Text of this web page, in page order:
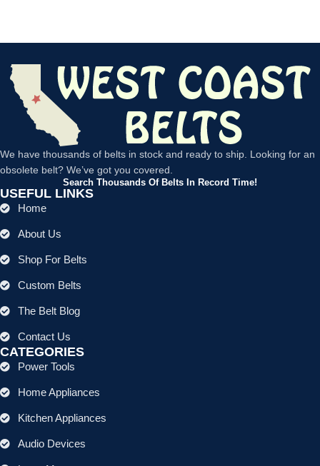
We have thousands of belts in stock and ready to ship. Looking for an
obsolete belt? We’ve got you covered.
Search Thousands Of Belts In Record Time!
USEFUL LINKS
Home
About Us
Shop For Belts
Custom Belts
The Belt Blog
Contact Us
CATEGORIES
Power Tools
Home Appliances
Kitchen Appliances
Audio Devices